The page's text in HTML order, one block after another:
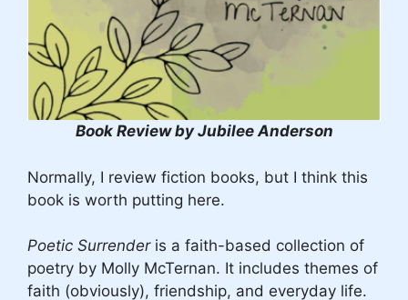
Book Review by Jubilee Anderson
Normally, I review fiction books, but I think this
book is worth putting here.
Poetic Surrenderis a faith-based collection of
poetry by Molly McTernan. It includes themes of
faith (obviously), friendship, and everyday life.